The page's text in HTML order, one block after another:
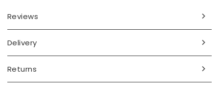
box - width 31mm x height 45mm x depth 19mm
bee - width 10mm x length 17mm x height 15mm
card, ceramic, wire
Product code
Reviews
Delivery
Returns